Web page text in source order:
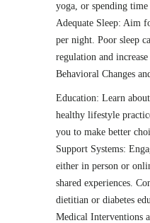
yoga, or spending
Adequate Sleep: Aim
per night. Poor sleep
regulation and
Behavioral Changes
Education: Learn
healthy lifestyle
you to make better
Support Systems:
either in person or
shared experiences.
dietitian or diabetes
Medical Interventions